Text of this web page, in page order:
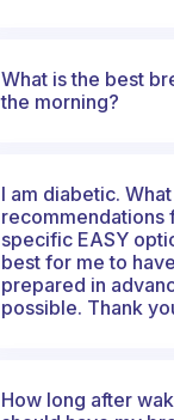
What is the best
the morning?
I am diabetic.
recommendations
specific EASY
best for me to
prepared in
possible. Thank
How long after